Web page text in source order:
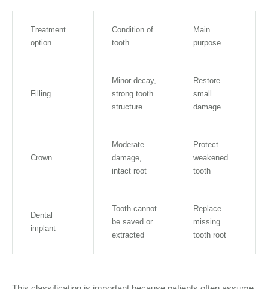
Treatment
option
Condition of
tooth
Main
purpose
Filling
Minor decay,
strong tooth
structure
Restore
small
damage
Crown
Moderate
damage,
intact root
Protect
weakened
tooth
Dental
implant
Tooth cannot
be saved or
extracted
Replace
missing
tooth root